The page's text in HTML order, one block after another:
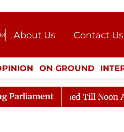
About Us
Contact Us
Donation
Press Kit
ON GROUND
CULTURE
Parliament
Adjourned Till Noon